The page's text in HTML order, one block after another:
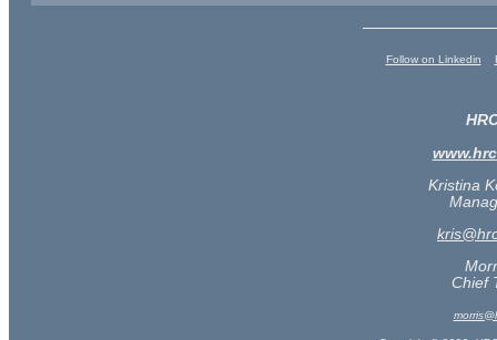
Follow on Linkedin
Kristina
Chief